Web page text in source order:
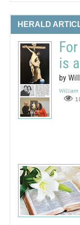
HERALD
is
by
William